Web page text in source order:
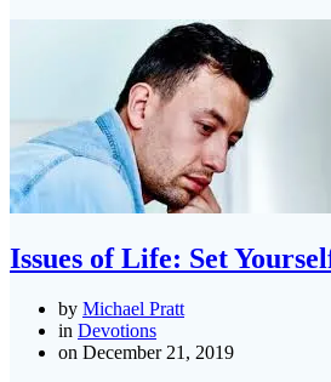
Issues of Life: Set
by Michael Pratt
in Devotions
on December 21, 2019